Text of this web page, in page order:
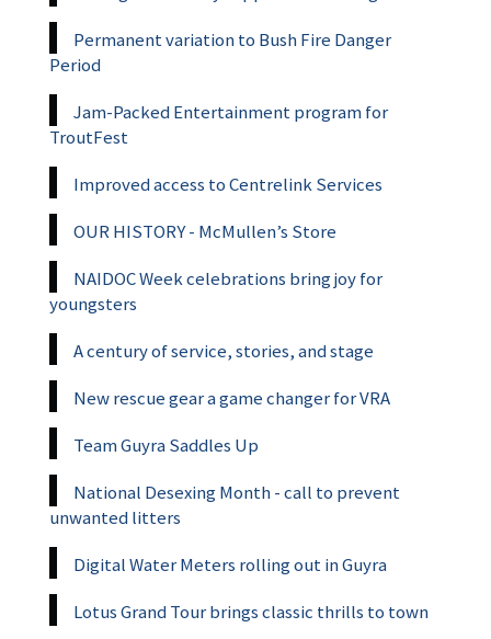
Permanent variation to Bush Fire Danger
Period
Jam-Packed Entertainment program for
TroutFest
Improved access to Centrelink Services
OUR HISTORY - McMullen’s Store
NAIDOC Week celebrations bring joy for
youngsters
A century of service, stories, and stage
New rescue gear a game changer for VRA
Team Guyra Saddles Up
National Desexing Month - call to prevent
unwanted litters
Digital Water Meters rolling out in Guyra
Lotus Grand Tour brings classic thrills to town